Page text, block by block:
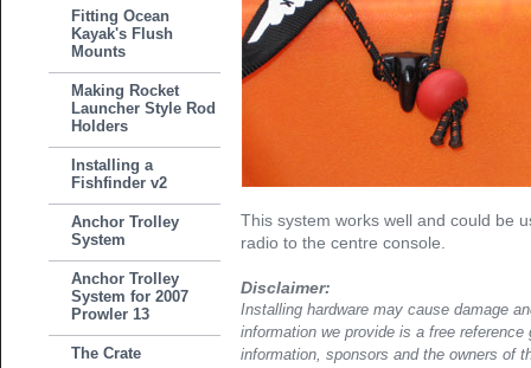
Fitting Ocean
Kayak's Flush
Mounts
Making Rocket
Launcher Style Rod
Holders
Installing a
Fishfinder v2
Anchor Trolley
System
Anchor Trolley
System for 2007
Prowler 13
The Crate
This system works well and could be
radio to the centre console.
Disclaimer:
Installing hardware may cause damage
information we provide is a free
information, sponsors and the owners of